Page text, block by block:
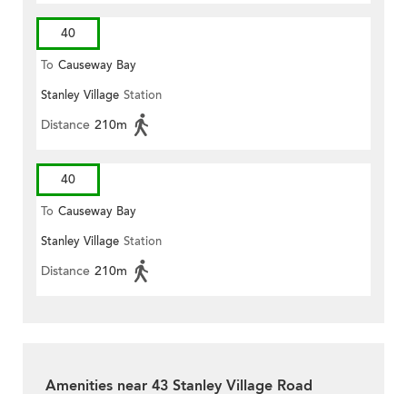
40
To Causeway Bay
Stanley Village Station
Distance 210m
40
To Causeway Bay
Stanley Village Station
Distance 210m
Amenities near 43 Stanley Village Road